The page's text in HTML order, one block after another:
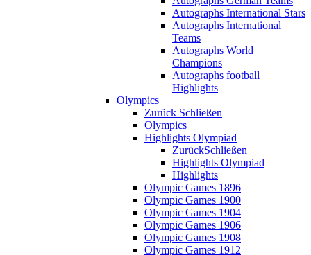
Autographs International Stars
Autographs International
Teams
Autographs World
Champions
Autographs football
Highlights
Olympics
Zurück Schließen
Olympics
Highlights Olympiad
ZurückSchließen
Highlights Olympiad
Highlights
Olympic Games 1896
Olympic Games 1900
Olympic Games 1904
Olympic Games 1906
Olympic Games 1908
Olympic Games 1912